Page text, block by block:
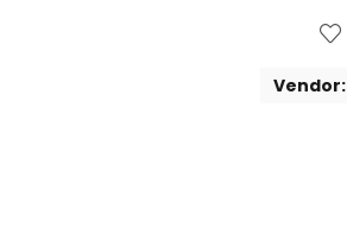
Vendor: